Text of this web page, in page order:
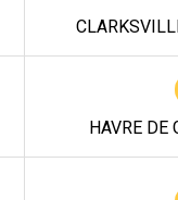
HAVRE DE